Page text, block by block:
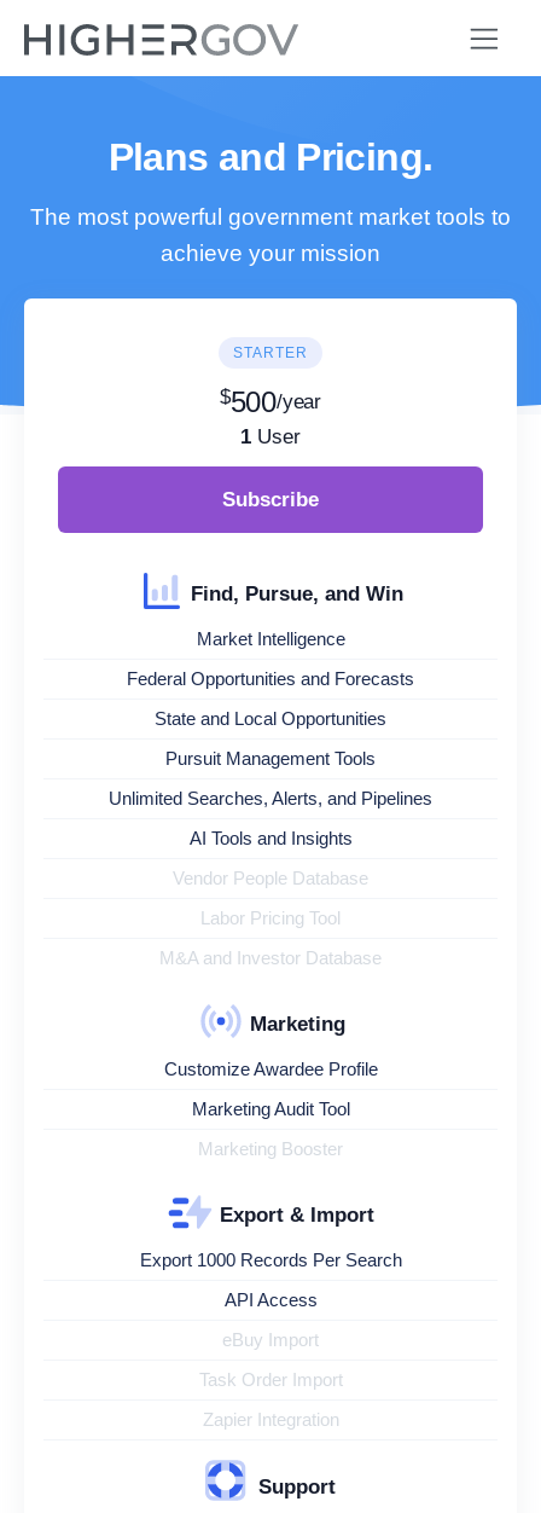
Plans and Pricing.
The most powerful government market tools to
achieve your mission
STARTER
$500/year
1 User
Subscribe
Find, Pursue, and Win
Market Intelligence
Federal Opportunities and Forecasts
State and Local Opportunities
Pursuit Management Tools
Unlimited Searches, Alerts, and Pipelines
AI Tools and Insights
Vendor People Database
Labor Pricing Tool
M&A and Investor Database
Marketing
Customize Awardee Profile
Marketing Audit Tool
Marketing Booster
Export & Import
Export 1000 Records Per Search
API Access
eBuy Import
Task Order Import
Zapier Integration
Support